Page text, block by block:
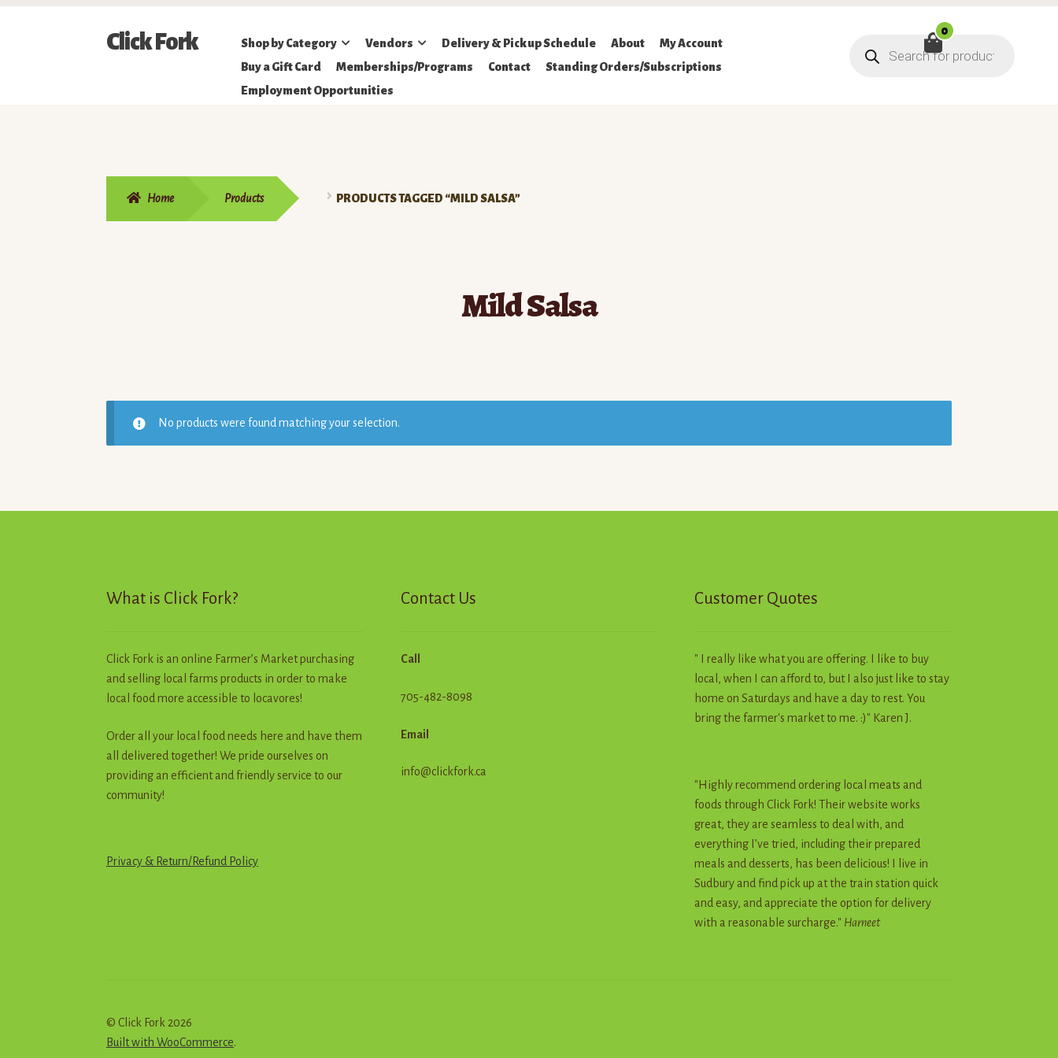
Skip
Skip
Click Fork Shop by Category Vendors Delivery & Pickup Schedule About
My Account
Buy a Gift Card
Memberships/Programs Contact
Standing Orders/Subscriptions
Employment Opportunities
search
0
Home Products PRODUCTS TAGGED “MILD SALSA”
Mild Salsa
No products were found matching your selection.
What is Click Fork?
Click Fork is an online Farmer’s Market purchasing
and selling local farms products in order to make
local food more accessible to locavores!
Order all your local food needs here and have them
all delivered together! We pride ourselves on
providing an efficient and friendly service to our
community!
Privacy & Return/RefundPolicy
Contact Us
Call
705-482-8098
Email
info@clickfork.ca
Customer Quotes
" I really like what you are offering. I like to buy
local, when I can afford to, but I also just like to stay
home on Saturdays and have a day to rest. You
bring the farmer's market to me. :)" Karen J.
"Highly recommend ordering local meats and
foods through Click Fork! Their website works
great, they are seamless to deal with, and
everything I’ve tried, including their prepared
meals and desserts, has been delicious! I live in
Sudbury and find pick up at the train station quick
and easy, and appreciate the option for delivery
with a reasonable surcharge." Harneet
© Click Fork 2026
Built with WooCommerce.